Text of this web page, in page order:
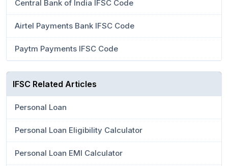
Central Bank of India IFSC Code
Airtel Payments Bank IFSC Code
Paytm Payments IFSC Code
IFSC Related Articles
Personal Loan
Personal Loan Eligibility Calculator
Personal Loan EMI Calculator